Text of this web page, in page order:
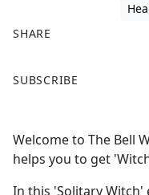
SHARE
a
b
o
o
SUBSCRIBE
Welcome to The Bell
helps you to get
In this 'Solitary Witch'